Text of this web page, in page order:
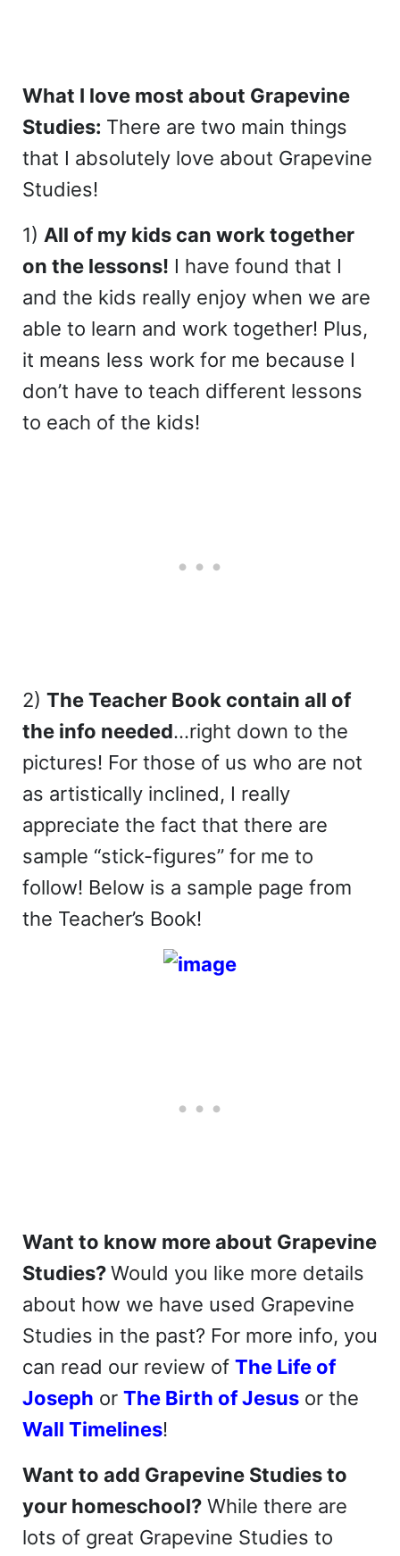
What I love most about Grapevine
Studies: There are two main things
that I absolutely love about Grapevine
Studies!
1) All of my kids can work together
on the lessons! I have found that I
and the kids really enjoy when we are
able to learn and work together! Plus,
it means less work for me because I
don’t have to teach different lessons
to each of the kids!
2) The Teacher Book contain all of
the info needed…right down to the
pictures! For those of us who are not
as artistically inclined, I really
appreciate the fact that there are
sample “stick-figures” for me to
follow! Below is a sample page from
the Teacher’s Book!
Want to know more about Grapevine
Studies?Would you like more details
about how we have used Grapevine
Studies in the past? For more info, you
can read our review of The Life of
Joseph or The Birth of Jesusor the
Wall Timelines!
Want to add Grapevine Studies to
your homeschool?While there are
lots of great Grapevine Studies to